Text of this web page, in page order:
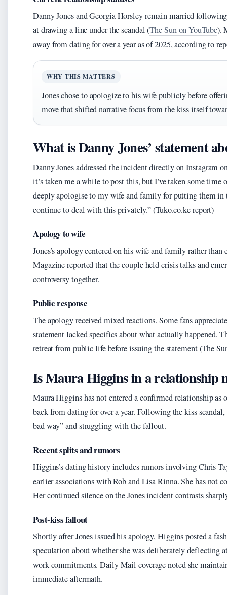
Danny Jones and Georgia Horsley remain married
at drawing a line under the scandal (The Sun on YouTube).
away from dating for over a year as of 2025, according to
WHY THIS MATTERS
Jones chose to apologize to his wife publicly before
move that shifted narrative focus from the kiss itself
What is Danny Jones’ statement
Danny Jones addressed the incident directly on Instagram
it’s taken me a while to post this, but I’ve taken some
deeply apologise to my wife and family for putting them
continue to deal with this privately.” (Tuko.co.ke report)
Apology to wife
Jones’s apology centered on his wife and family rather
Magazine reported that the couple held crisis talks and
controversy together.
Public response
The apology received mixed reactions. Some fans
statement lacked specifics about what actually happened.
retreat from public life before issuing the statement (The
Is Maura Higgins in a relationship
Maura Higgins has not entered a confirmed relationship as
back from dating for over a year. Following the kiss
bad way” and struggling with the fallout.
Recent splits and rumors
Higgins’s dating history includes rumors involving Chris
earlier associations with Rob and Lisa Rinna. She has not
Her continued silence on the Jones incident contrasts
Post-kiss fallout
Shortly after Jones issued his apology, Higgins posted a
speculation about whether she was deliberately deflecting
work commitments. Daily Mail coverage noted she
immediate aftermath.